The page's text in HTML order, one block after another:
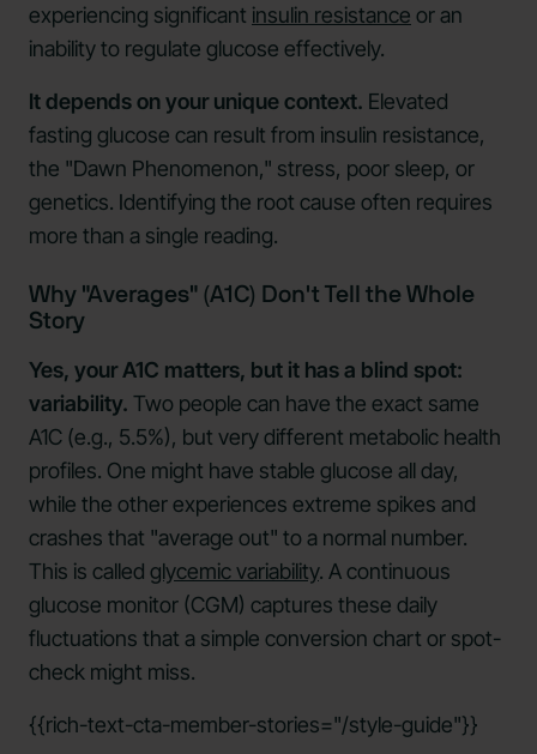
experiencing significant insulin resistance or an
inability to regulate glucose effectively.
It depends on your unique context. Elevated
fasting glucose can result from insulin resistance,
the "Dawn Phenomenon," stress, poor sleep, or
genetics. Identifying the root cause often requires
more than a single reading.
Why "Averages" (A1C) Don't Tell the Whole
Story
Yes, your A1C matters, but it has a blind spot:
variability. Two people can have the exact same
A1C (e.g., 5.5%), but very different metabolic health
profiles. One might have stable glucose all day,
while the other experiences extreme spikes and
crashes that "average out" to a normal number.
This is called glycemic variability. A continuous
glucose monitor (CGM) captures these daily
fluctuations that a simple conversion chart or spot-
check might miss.
{{rich-text-cta-member-stories="/style-guide"}}